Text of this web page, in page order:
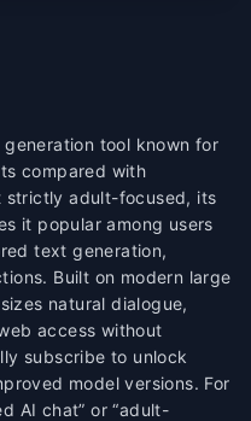
tool known for
compared with
strictly adult-focused, its
it popular among users
text generation,
Built on modern large
natural dialogue,
access without
subscribe to unlock
model versions. For
AI chat” or “adult-